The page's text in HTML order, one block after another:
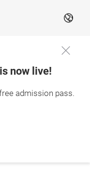
EN
now live!
admission pass.